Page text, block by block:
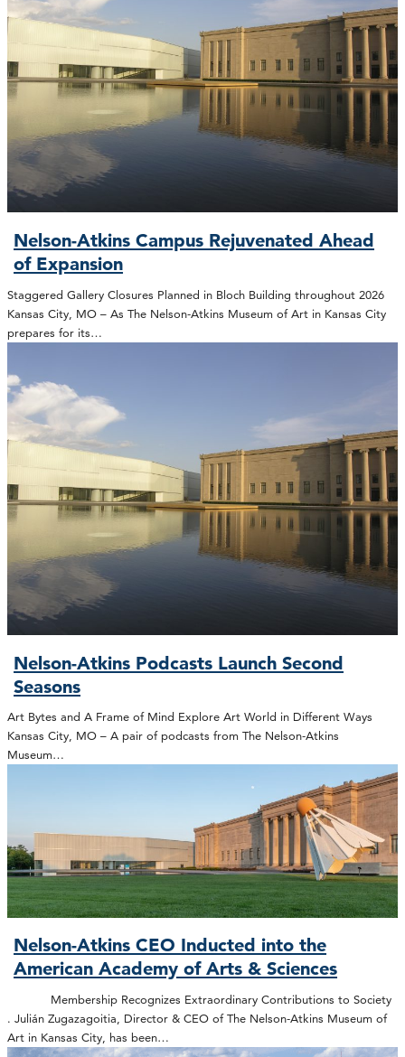
Nelson-Atkins Campus Rejuvenated Ahead
of Expansion
Staggered Gallery Closures Planned in Bloch Building throughout 2026
Kansas City, MO – As The Nelson-Atkins Museum of Art in Kansas City
prepares for its…
Nelson-Atkins Podcasts Launch Second
Seasons
Art Bytes and A Frame of Mind Explore Art World in Different Ways
Kansas City, MO – A pair of podcasts from The Nelson-Atkins
Museum…
Nelson-Atkins CEO Inducted into the
American Academy of Arts & Sciences
Membership Recognizes Extraordinary Contributions to Society
. Julián Zugazagoitia, Director & CEO of The Nelson-Atkins Museum of
Art in Kansas City, has been…